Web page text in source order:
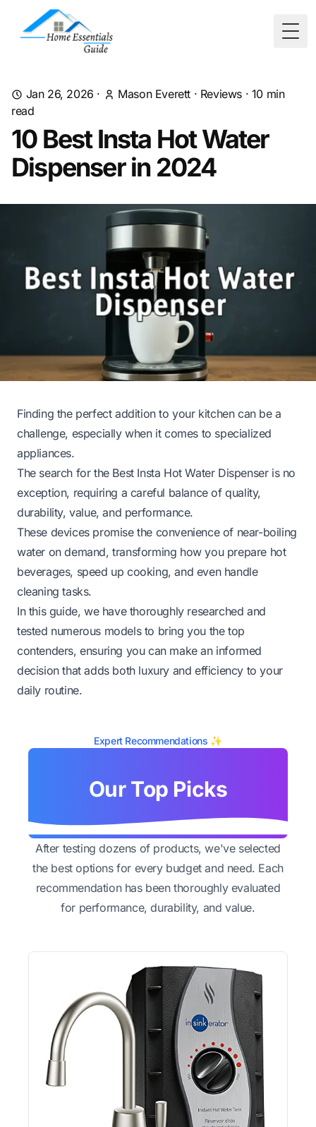
Jan 26, 2026 · Mason Everett · Reviews · 10 min
read
10 Best Insta Hot Water
Dispenser in 2024
Finding the perfect addition to your kitchen can be a
challenge, especially when it comes to specialized
appliances.
The search for the Best Insta Hot Water Dispenser is no
exception, requiring a careful balance of quality,
durability, value, and performance.
These devices promise the convenience of near-boiling
water on demand, transforming how you prepare hot
beverages, speed up cooking, and even handle
cleaning tasks.
In this guide, we have thoroughly researched and
tested numerous models to bring you the top
contenders, ensuring you can make an informed
decision that adds both luxury and efficiency to your
daily routine.
Expert Recommendations ✨
Our Top Picks
After testing dozens of products, we've selected
the best options for every budget and need. Each
recommendation has been thoroughly evaluated
for performance, durability, and value.